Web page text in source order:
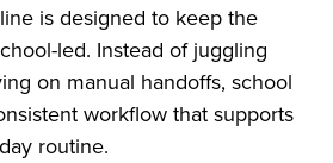
is designed to keep the
led. Instead of juggling
on manual handoffs, school
workflow that supports
routine.